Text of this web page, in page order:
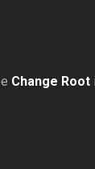
Change Root